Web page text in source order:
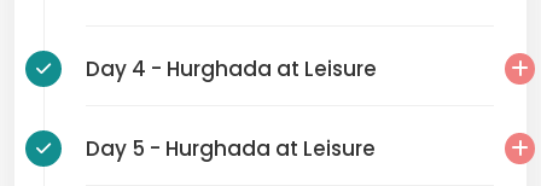
Day 4 - Hurghada at Leisure
Day 5 - Hurghada at Leisure